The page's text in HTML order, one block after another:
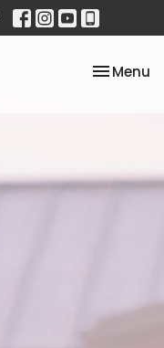
Toggle
Menu